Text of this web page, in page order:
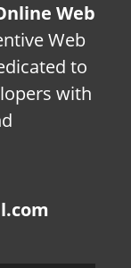
Web
Web
to
with